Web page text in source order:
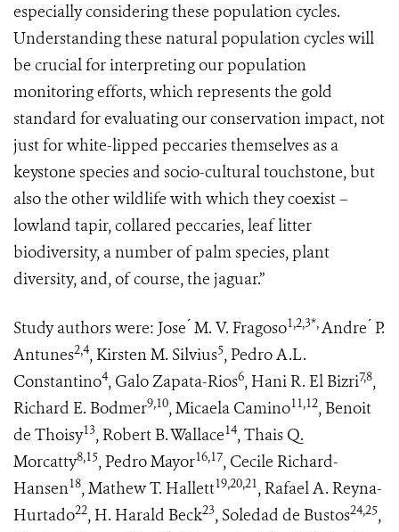
especially considering these population cycles.
Understanding these natural population cycles will
be crucial for interpreting our population
monitoring efforts, which represents the gold
standard for evaluating our conservation impact, not
just for white-lipped peccaries themselves as a
keystone species and socio-cultural touchstone, but
also the other wildlife with which they coexist –
lowland tapir, collared peccaries, leaf litter
biodiversity, a number of palm species, plant
diversity, and, of course, the jaguar.”
Study authors were: Jose ́ M. V. Fragoso1,2,3*,Andre ́ P.
Antunes2,4, Kirsten M. Silvius5, Pedro A.L.
Constantino4, Galo Zapata-Rios6, Hani R. El Bizri7,8,
Richard E. Bodmer9,10, Micaela Camino11,12, Benoit
de Thoisy13, Robert B. Wallace14, Thais Q.
Morcatty8,15, Pedro Mayor16,17, Cecile Richard-
Hansen18, Mathew T. Hallett19,20,21, Rafael A. Reyna-
Hurtado22, H. Harald Beck23, Soledad de Bustos24,25,